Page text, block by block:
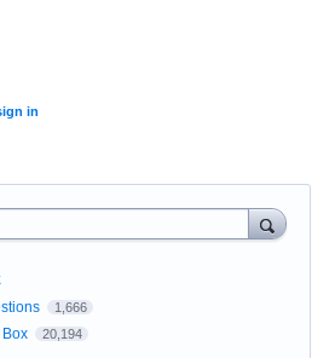
in
1,666
20,194